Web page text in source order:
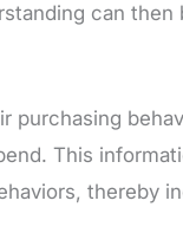
can then
purchasing
This
thereby